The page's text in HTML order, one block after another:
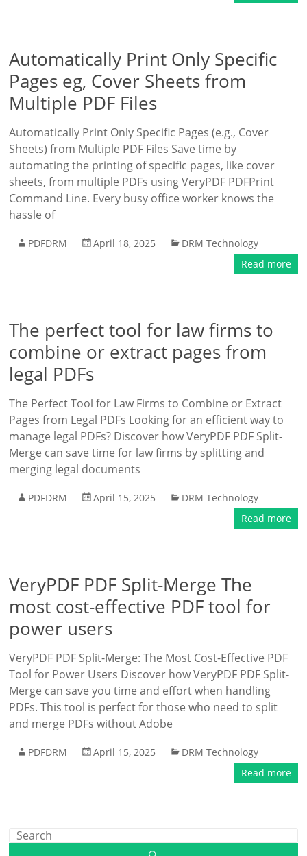
Automatically Print Only Specific
Pages eg, Cover Sheets from
Multiple PDF Files
Automatically Print Only Specific Pages (e.g., Cover
Sheets) from Multiple PDF Files Save time by
automating the printing of specific pages, like cover
sheets, from multiple PDFs using VeryPDF PDFPrint
Command Line. Every busy office worker knows the
hassle of
PDFDRM April 18, 2025
DRM Technology
Read more
The perfect tool for law firms to
combine or extract pages from
legal PDFs
The Perfect Tool for Law Firms to Combine or Extract
Pages from Legal PDFs Looking for an efficient way to
manage legal PDFs? Discover how VeryPDF PDF Split-
Merge can save time for law firms by splitting and
merging legal documents
PDFDRM April 15, 2025
DRM Technology
Read more
VeryPDF PDF Split-Merge The
most cost-effective PDF tool for
power users
VeryPDF PDF Split-Merge: The Most Cost-Effective PDF
Tool for Power Users Discover how VeryPDF PDF Split-
Merge can save you time and effort when handling
PDFs. This tool is perfect for those who need to split
and merge PDFs without Adobe
PDFDRM April 15, 2025
DRM Technology
Read more